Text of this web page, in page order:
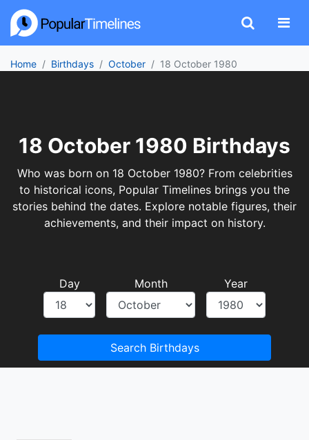
Home Birthdays October 18 October 1980
18 October 1980 Birthdays
Who was born on 18 October 1980? From celebrities
to historical icons, Popular Timelines brings you the
stories behind the dates. Explore notable figures, their
achievements, and their impact on history.
Day Month Year
Search Birthdays